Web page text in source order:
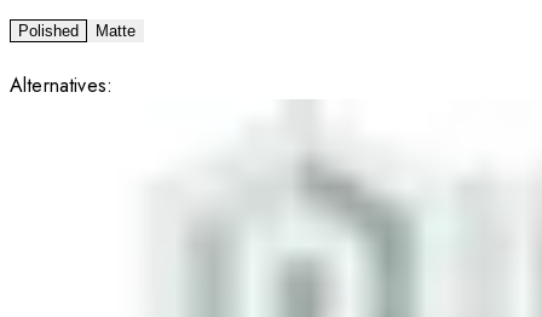
Polished Matte
Alternatives: